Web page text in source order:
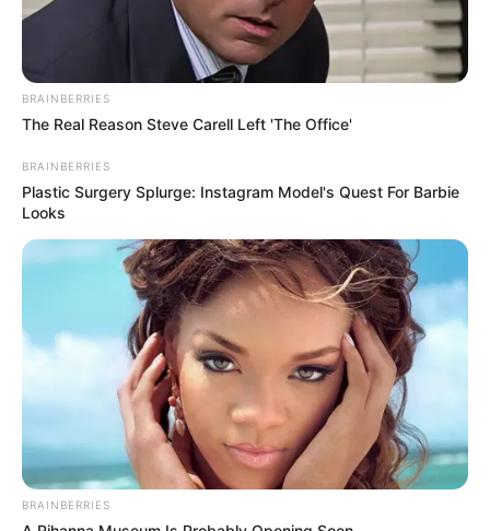
BRAINBERRIES
The Real Reason Steve Carell Left 'The Office'
BRAINBERRIES
Plastic Surgery Splurge: Instagram Model's Quest For Barbie
Looks
BRAINBERRIES